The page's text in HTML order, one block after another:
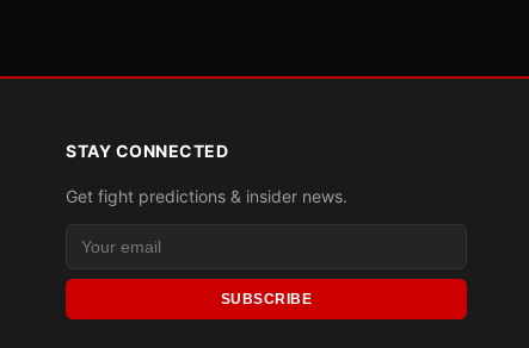
STAY CONNECTED
Get fight predictions & insider news.
SUBSCRIBE